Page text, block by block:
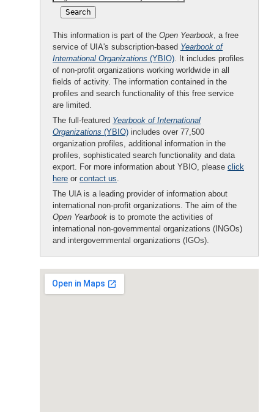
This information is part of the Open Yearbook, a free
service of UIA's subscription-based Yearbook of
International Organizations (YBIO). It includes profiles
of non-profit organizations working worldwide in all
fields of activity. The information contained in the
profiles and search functionality of this free service
are limited.
The full-featured Yearbook of International
Organizations (YBIO) includes over 77,500
organization profiles, additional information in the
profiles, sophisticated search functionality and data
export. For more information about YBIO, please click
here or contact us.
The UIA is a leading provider of information about
international non-profit organizations. The aim of the
Open Yearbook is to promote the activities of
international non-governmental organizations (INGOs)
and intergovernmental organizations (IGOs).